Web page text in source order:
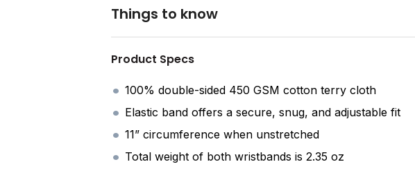
Things to know
Product Specs
100% double-sided 450 GSM cotton terry cloth
Elastic band offers a secure, snug, and adjustable fit
11” circumference when unstretched
Total weight of both wristbands is 2.35 oz